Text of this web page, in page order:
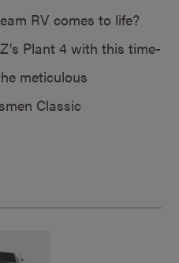
RV comes to life?
Plant 4 with this time-
meticulous
Classic